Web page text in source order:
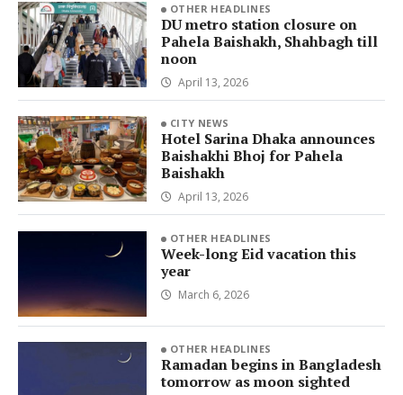
OTHER HEADLINES
DU metro station closure on
Pahela Baishakh, Shahbagh till
noon
April 13, 2026
CITY NEWS
Hotel Sarina Dhaka announces
Baishakhi Bhoj for Pahela
Baishakh
April 13, 2026
OTHER HEADLINES
Week-long Eid vacation this
year
March 6, 2026
OTHER HEADLINES
Ramadan begins in Bangladesh
tomorrow as moon sighted